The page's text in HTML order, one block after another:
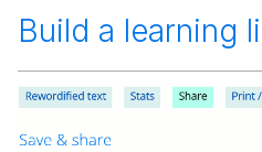
Build a learning